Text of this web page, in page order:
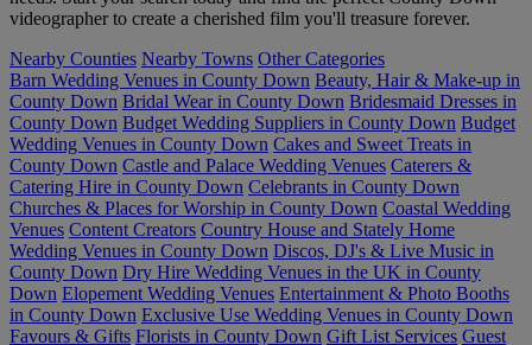
videographer to create a cherished film you'll treasure forever.
Nearby Counties Nearby Towns Other Categories
Barn Wedding Venues in County Down Beauty, Hair & Make-up in
County Down Bridal Wear in County Down Bridesmaid Dresses in
County Down Budget Wedding Suppliers in County Down Budget
Wedding Venues in County Down Cakes and Sweet Treats in
County Down Castle and Palace Wedding Venues Caterers &
Catering Hire in County Down Celebrants in County Down
Churches & Places for Worship in County Down Coastal Wedding
Venues Content Creators Country House and Stately Home
Wedding Venues in County Down Discos, DJ's & Live Music in
County Down Dry Hire Wedding Venues in the UK in County
Down Elopement Wedding Venues Entertainment & Photo Booths
in County Down Exclusive Use Wedding Venues in County Down
Favours & Gifts Florists in County Down Gift List Services Guest